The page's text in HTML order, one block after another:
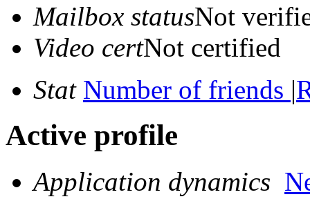
Mailbox statusNot
Video certNot certified
Stat Number of friends |
Active profile
Application dynamics